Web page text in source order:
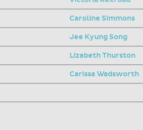
Caroline Simmons
Jee Kyung Song
Lizabeth Thurston
Carissa Wadsworth